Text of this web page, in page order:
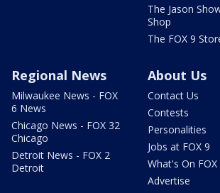
The Jason
Shop
The FOX 9
Regional News
Milwaukee News - FOX
6 News
Chicago News - FOX 32
Chicago
Detroit News - FOX 2
Detroit
About Us
Contact Us
Contests
Personalities
Jobs at FOX 9
What's On FOX
Advertise